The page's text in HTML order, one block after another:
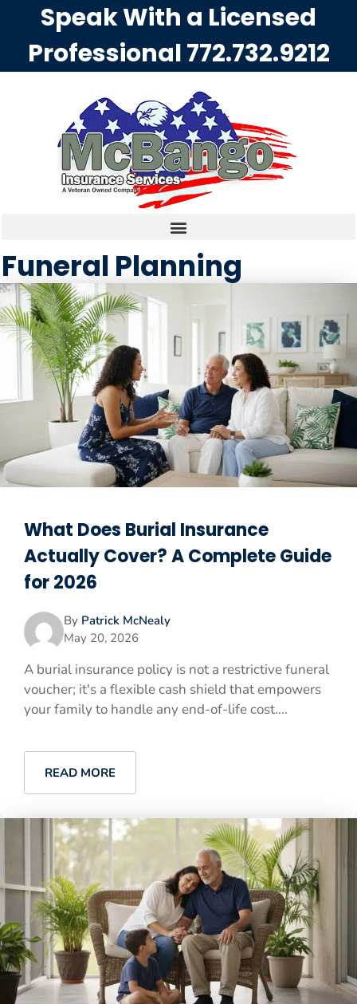
Speak With a Licensed
Professional772.732.9212
Funeral Planning
What Does Burial Insurance
Actually Cover? A Complete Guide
for 2026
By Patrick McNealy
May 20, 2026
A burial insurance policy is not a restrictive funeral
voucher; it's a flexible cash shield that empowers
your family to handle any end-of-life cost....
READ MORE